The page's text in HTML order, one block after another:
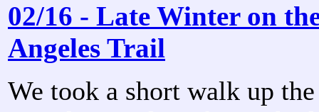
02/16 - Late Winter on
Angeles Trail
We took a short walk up